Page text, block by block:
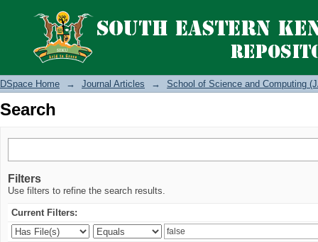
Search
DSpace Home → Journal Articles → School of Science and Computing
Search
Filters
Use filters to refine the search results.
Current Filters: